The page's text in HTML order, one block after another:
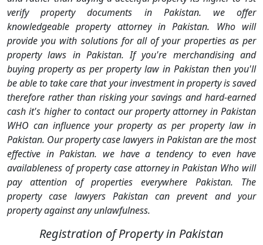
verify property documents in Pakistan. we offer
knowledgeable property attorney in Pakistan. Who will
provide you with solutions for all of your properties as per
property laws in Pakistan. If you're merchandising and
buying property as per property law in Pakistan then you'll
be able to take care that your investment in property is saved
therefore rather than risking your savings and hard-earned
cash it's higher to contact our property attorney in Pakistan
WHO can influence your property as per property law in
Pakistan. Our property case lawyers in Pakistan are the most
effective in Pakistan. we have a tendency to even have
availableness of property case attorney in Pakistan Who will
pay attention of properties everywhere Pakistan. The
property case lawyers Pakistan can prevent and your
property against any unlawfulness.
Registration of Property in Pakistan